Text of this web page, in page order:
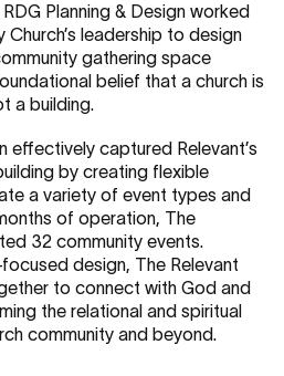
RDG Planning & Design worked
Church’s leadership to design
gathering space
belief that a church is
a building.
effectively captured Relevant’s
by creating flexible
a variety of event types and
of operation, The
32 community events.
design, The Relevant
to connect with God and
the relational and spiritual
community and beyond.